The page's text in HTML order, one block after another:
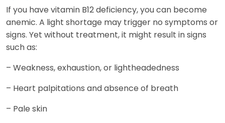
If you have vitamin B12 deficiency, you can become
anemic. A light shortage may trigger no symptoms or
signs. Yet without treatment, it might result in signs
such as:
– Weakness, exhaustion, or lightheadedness
– Heart palpitations and absence of breath
– Pale skin